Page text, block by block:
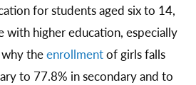
for students aged six to 14,
with higher education, especially
theenrollmentof girls falls
to 77.8% in secondary and to